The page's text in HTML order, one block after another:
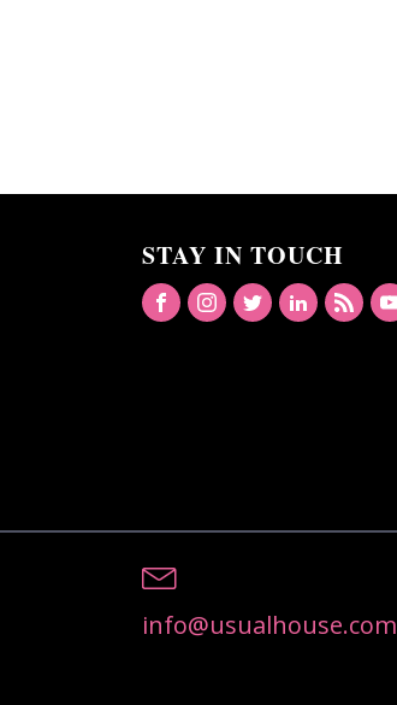
STAY IN TOUCH
info@usualhouse.com